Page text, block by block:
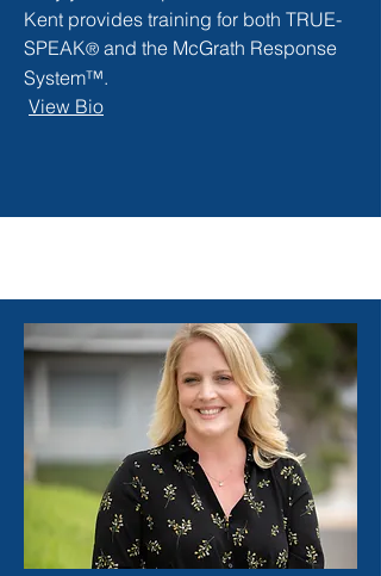
Kent provides training for both TRUE-
SPEAK® and the McGrath Response
System™.
View Bio